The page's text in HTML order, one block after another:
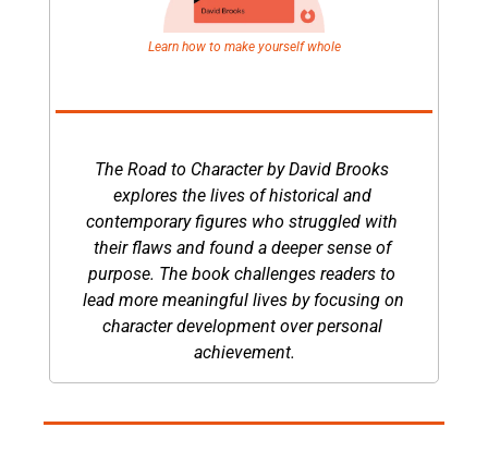
Learn how to make yourself whole
The Road to Character by David Brooks
explores the lives of historical and
contemporary figures who struggled with
their flaws and found a deeper sense of
purpose. The book challenges readers to
lead more meaningful lives by focusing on
character development over personal
achievement.